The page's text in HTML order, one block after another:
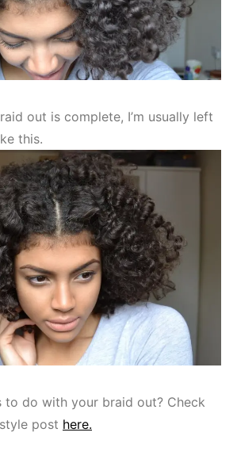
out is complete, I’m usually left
this.
to do with your braid out? Check
post here.